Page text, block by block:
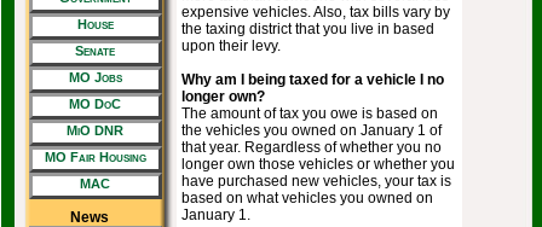
House
Senate
MO Jobs
MO DoC
MiO DNR
MO Fair Housing
MAC
News
expensive vehicles. Also, tax bills vary by
the taxing district that you live in based
upon their levy.
Why am I being taxed for a vehicle I no
longer own?
The amount of tax you owe is based on
the vehicles you owned on January 1 of
that year. Regardless of whether you no
longer own those vehicles or whether you
have purchased new vehicles, your tax is
based on what vehicles you owned on
January 1.